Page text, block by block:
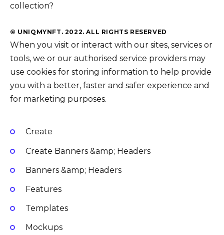
collection?
© UNIQMYNFT. 2022. ALL RIGHTS RESERVED
When you visit or interact with our sites, services or
tools, we or our authorised service providers may
use cookies for storing information to help provide
you with a better, faster and safer experience and
for marketing purposes.
Create
Create Banners &amp; Headers
Banners &amp; Headers
Features
Templates
Mockups